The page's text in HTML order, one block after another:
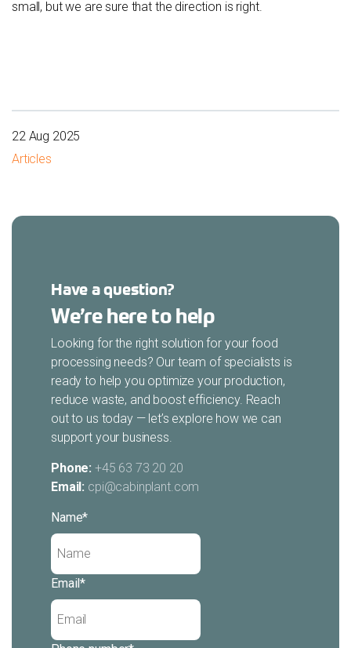
small, but we are sure that the direction is right.
22 Aug 2025
Articles
Have a question?
We’re here to help
Looking for the right solution for your food
processing needs? Our team of specialists is
ready to help you optimize your production,
reduce waste, and boost efficiency. Reach
out to us today — let’s explore how we can
support your business.
Phone: +45 63 73 20 20
Email: cpi@cabinplant.com
Name*
Email*